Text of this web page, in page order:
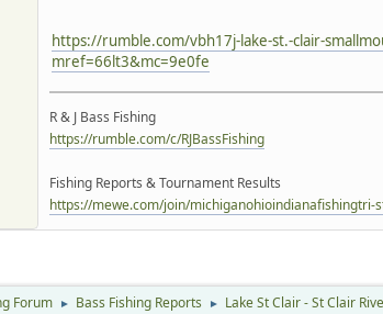
https://rumble.com/vbh17j-lake-st.-clair-
mref=66lt3&mc=9e0fe
R & J Bass Fishing
https://rumble.com/c/RJBassFishing
Fishing Reports & Tournament Results
https://mewe.com/join/michiganohioindianafishingtri-
Forum ► Bass Fishing Reports ► Lake St Clair - St Clair